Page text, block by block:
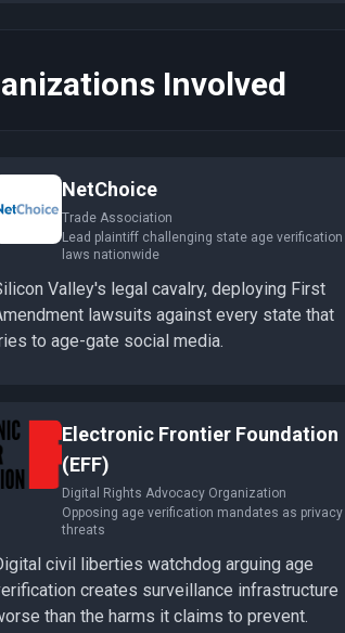
Involved
NetChoice
Trade Association
Lead plaintiff challenging state age verification
laws nationwide
Valley's legal cavalry, deploying First
lawsuits against every state that
to age-gate social media.
Electronic Frontier Foundation
(EFF)
Digital Rights Advocacy Organization
Opposing age verification mandates as privacy
threats
civil liberties watchdog arguing age
creates surveillance infrastructure
than the harms it claims to prevent.